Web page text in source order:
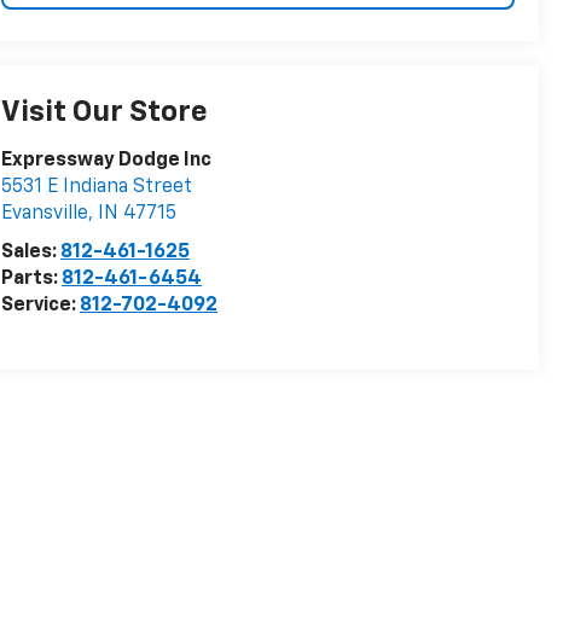
Visit Our Store
Expressway Dodge Inc
5531 E Indiana Street
Evansville, IN 47715
Sales: 812-461-1625
Parts: 812-461-6454
Service: 812-702-4092